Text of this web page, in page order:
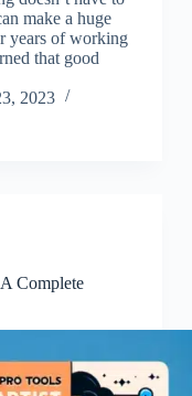
make a huge
years of working
that good
2023
Complete